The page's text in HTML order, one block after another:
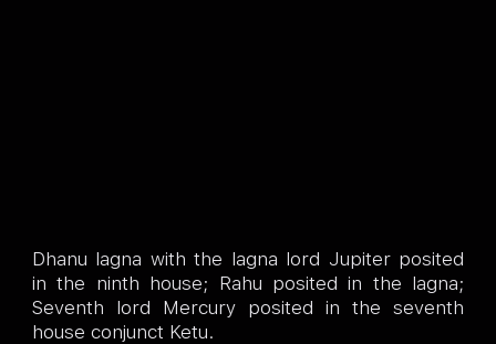
Dhanu lagna with the lagna lord Jupiter posited
in the ninth house; Rahu posited in the lagna;
Seventh lord Mercury posited in the seventh
house conjunct Ketu.